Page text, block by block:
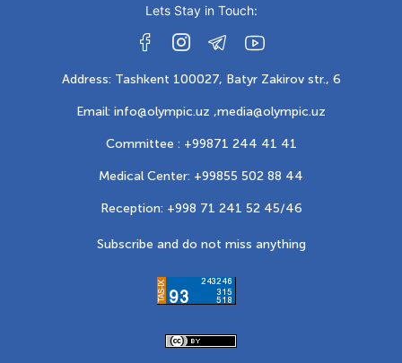
Lets Stay in Touch:
Address: Tashkent 100027, Batyr Zakirov str., 6
Email: info@olympic.uz ,media@olympic.uz
Committee : +99871 244 41 41
Medical Center: +99855 502 88 44
Reception: +998 71 241 52 45/46
Subscribe and do not miss anything